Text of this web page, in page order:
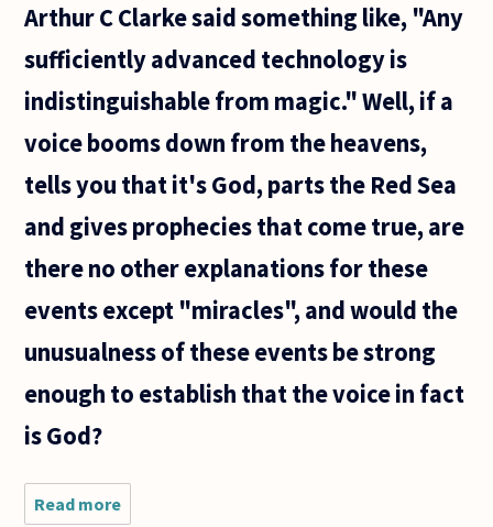
Arthur C Clarke said something like, "Any
sufficiently advanced technology is
indistinguishable from magic." Well, if a
voice booms down from the heavens,
tells you that it's God, parts the Red Sea
and gives prophecies that come true, are
there no other explanations for these
events except "miracles", and would the
unusualness of these events be strong
enough to establish that the voice in fact
is God?
Read more